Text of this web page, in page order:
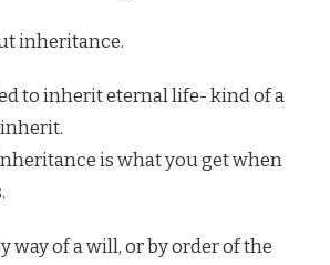
inheritance.
to inherit eternal life- kind of a
is what you get when
way of a will, or by order of the